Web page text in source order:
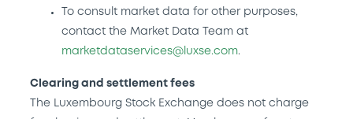
To consult market data for other purposes,
contact the Market Data Team at
marketdataservices@luxse.com.
Clearing and settlement fees
The Luxembourg Stock Exchange does not charge